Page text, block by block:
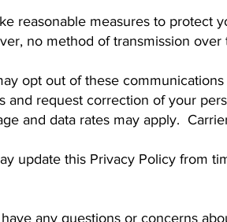
reasonable measures to protect
no method of transmission
opt out of these
and request correction of your
and data rates may apply.
update this Privacy Policy from
any questions or concerns